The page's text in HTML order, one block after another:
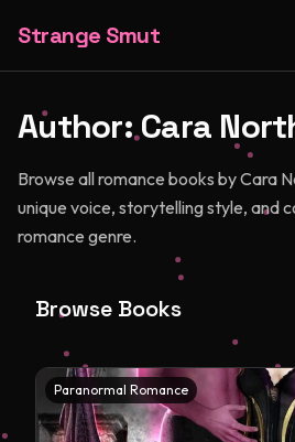
Strange Smut
Author:Cara
Browse all romance books by Cara
unique voice, storytelling style, and
romance genre.
Browse Books
Paranormal Romance